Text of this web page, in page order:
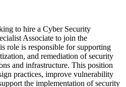
to hire a Cyber Security
Associate to join the
role is responsible for supporting
and remediation of security
and infrastructure. This position
practices, improve vulnerability
the implementation of security